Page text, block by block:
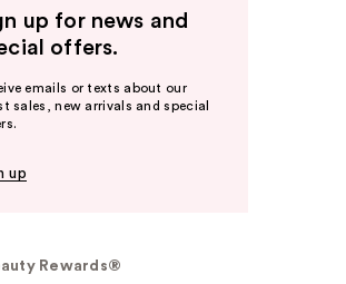
up for news and
offers.
emails or texts about our
sales, new arrivals and special
up
Rewards®